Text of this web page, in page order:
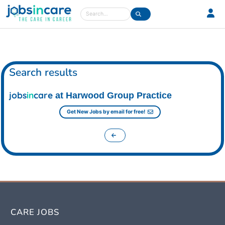
Search
Care jobs in the UK
Search results
jobsincare at Harwood Group Practice
Get New Jobs by email for free!
CARE JOBS